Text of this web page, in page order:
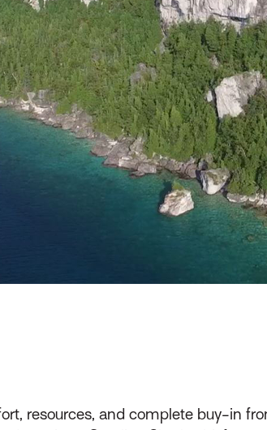
resources, and complete buy-in